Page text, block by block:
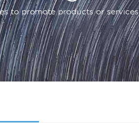
to promote products or services